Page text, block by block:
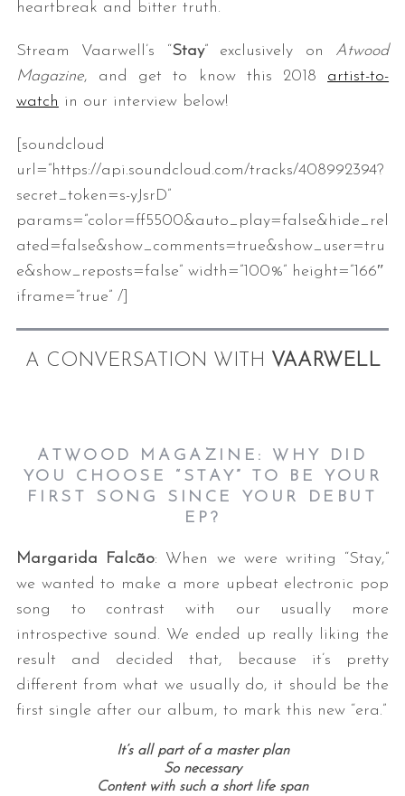
heartbreak and bitter truth.
Stream Vaarwell’s “Stay” exclusively on Atwood
Magazine, and get to know this 2018 artist-to-
watch in our interview below!
[soundcloud
url=”https://api.soundcloud.com/tracks/408992394?
secret_token=s-yJsrD”
params=”color=ff5500&auto_play=false&hide_rel
ated=false&show_comments=true&show_user=tru
e&show_reposts=false” width=”100%” height=”166″
iframe=”true” /]
A CONVERSATION WITH VAARWELL
ATWOOD MAGAZINE: WHY DID
YOU CHOOSE “STAY” TO BE YOUR
FIRST SONG SINCE YOUR DEBUT
EP?
Margarida Falcão: When we were writing “Stay,”
we wanted to make a more upbeat electronic pop
song to contrast with our usually more
introspective sound. We ended up really liking the
result and decided that, because it’s pretty
different from what we usually do, it should be the
first single after our album, to mark this new “era.”
It’s all part of a master plan
So necessary
Content with such a short life span